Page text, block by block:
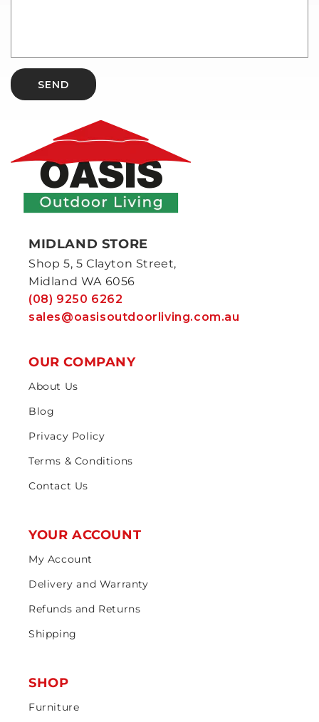
SEND
MIDLAND STORE
Shop 5, 5 Clayton Street,
Midland WA 6056
(08) 9250 6262
sales@oasisoutdoorliving.com.au
OUR COMPANY
About Us
Blog
Privacy Policy
Terms & Conditions
Contact Us
YOUR ACCOUNT
My Account
Delivery and Warranty
Refunds and Returns
Shipping
SHOP
Furniture